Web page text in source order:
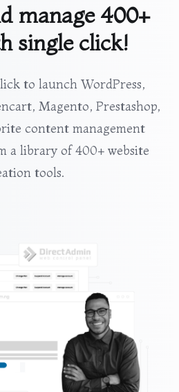
manage 400+
single click!
to launch WordPress,
Magento, Prestashop,
content management
a library of 400+ website
tools.